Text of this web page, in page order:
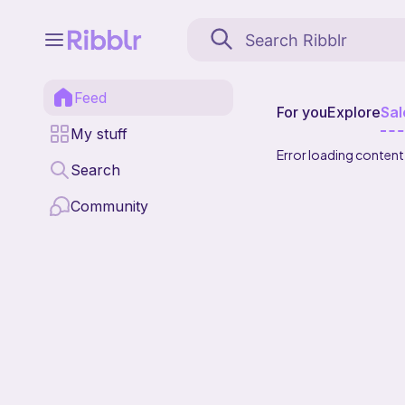
Feed
My stuff
Search
Community
For youExplore
Error loading